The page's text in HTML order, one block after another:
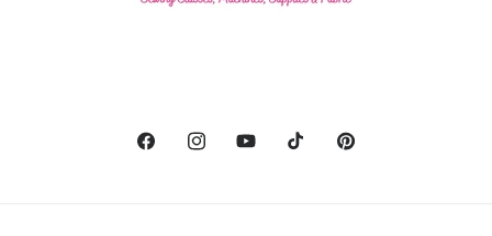
FacebookInstagramYouTubeTikTokPinterest